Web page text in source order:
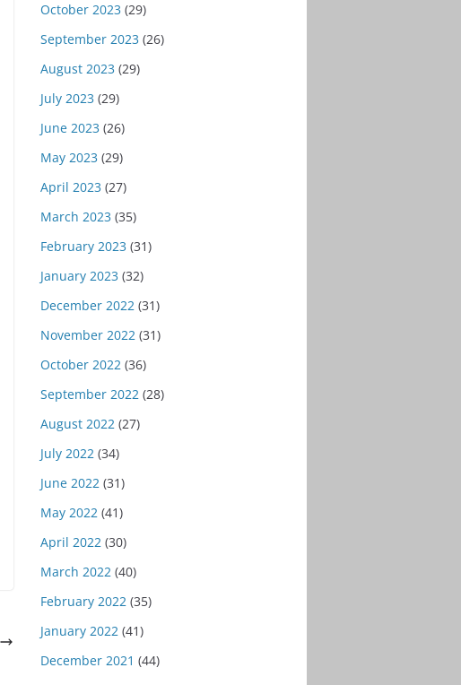
October 2023 (29)
September 2023 (26)
August 2023 (29)
July 2023 (29)
June 2023 (26)
May 2023 (29)
April 2023 (27)
March 2023 (35)
February 2023 (31)
January 2023 (32)
December 2022(31)
November 2022(31)
October 2022(36)
September 2022(28)
August 2022(27)
July 2022(34)
June 2022(31)
May 2022(41)
April 2022(30)
March 2022(40)
February 2022(35)
January 2022(41)
December 2021 (44)